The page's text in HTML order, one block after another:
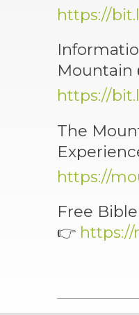
https://
Mountain
https://
The
https://
Free
👉